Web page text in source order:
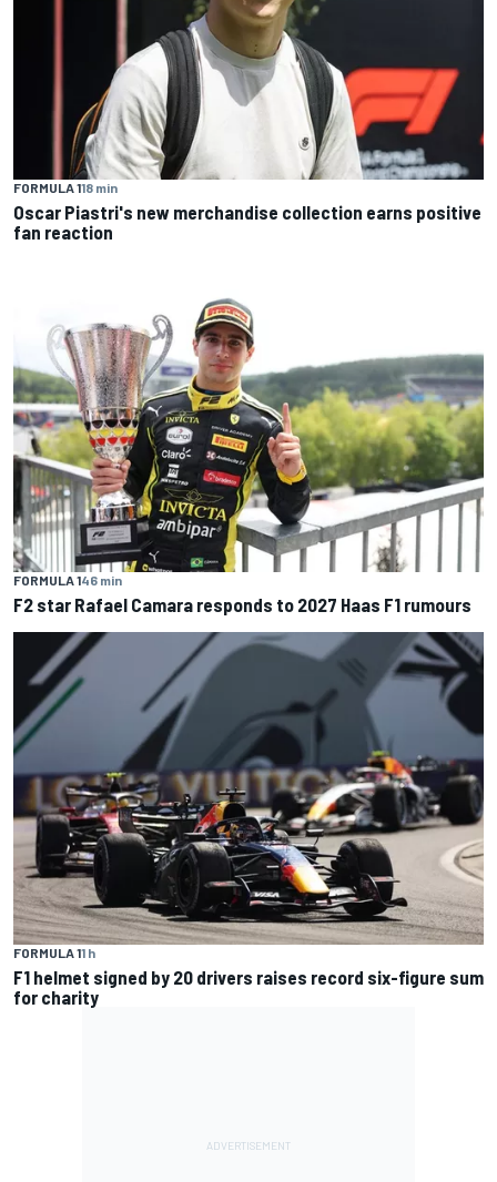
FORMULA 118 min
Oscar Piastri's new merchandise collection earns positive
fan reaction
FORMULA 146 min
F2 star Rafael Camara responds to 2027 Haas F1 rumours
FORMULA 11 h
F1 helmet signed by 20 drivers raises record six-figure sum
for charity